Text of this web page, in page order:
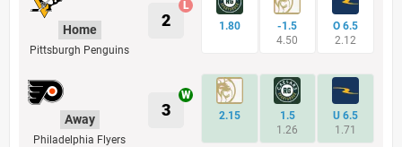
Home
Pittsburgh Penguins
Away
Philadelphia Flyers
2
3
1.80
-1.5
4.50
O 6.5
2.12
2.15
1.5
1.26
U 6.5
1.71